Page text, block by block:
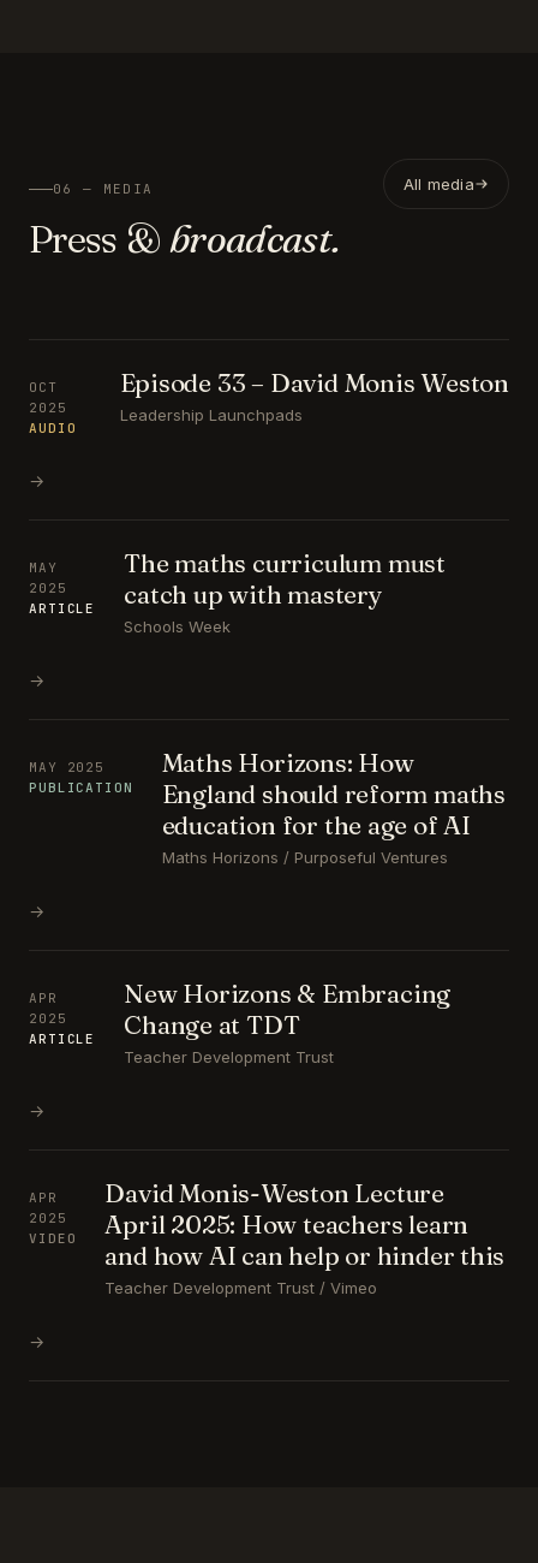
06 — MEDIA
Press & broadcast.
All media
OCT
2025
AUDIO
Episode 33 – David Monis Weston
Leadership Launchpads
→
MAY
2025
ARTICLE
The maths curriculum must
catch up with mastery
Schools Week
→
MAY 2025
PUBLICATION
Maths Horizons: How
England should reform maths
education for the age of AI
Maths Horizons / Purposeful Ventures
→
APR
2025
ARTICLE
New Horizons & Embracing
Change at TDT
Teacher Development Trust
→
APR
2025
VIDEO
David Monis-Weston Lecture
April 2025: How teachers learn
and how AI can help or hinder this
Teacher Development Trust / Vimeo
→